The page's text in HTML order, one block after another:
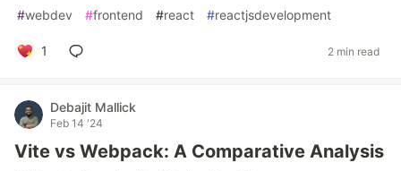
#webdev #frontend #react #reactjsdevelopment
1 2 min read
Debajit Mallick
Feb 14 '24
Vite vs Webpack: A Comparative Analysis